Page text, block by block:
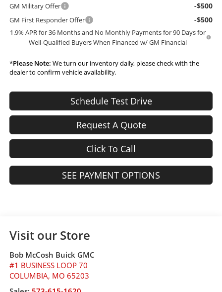
GM Military Offer -$500
GM First Responder Offer -$500
1.9% APR for 36 Months and No Monthly Payments for 90 Days for
Well-Qualified Buyers When Financed w/ GM Financial
*Please Note: We turn our inventory daily, please check with the
dealer to confirm vehicle availability.
Schedule Test Drive
Request A Quote
Click To Call
SEE PAYMENT OPTIONS
Visit our Store
Bob McCosh Buick GMC
#1 BUSINESS LOOP 70
COLUMBIA, MO 65203